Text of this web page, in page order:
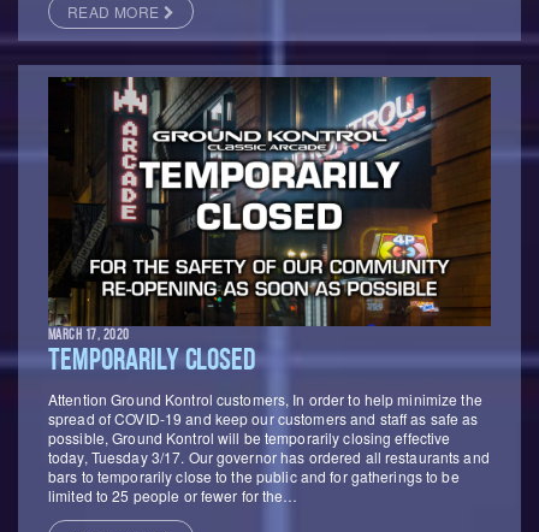
READ MORE
MARCH 17, 2020
TEMPORARILY CLOSED
Attention Ground Kontrol customers, In order to help minimize the
spread of COVID-19 and keep our customers and staff as safe as
possible, Ground Kontrol will be temporarily closing effective
today, Tuesday 3/17. Our governor has ordered all restaurants and
bars to temporarily close to the public and for gatherings to be
limited to 25 people or fewer for the…